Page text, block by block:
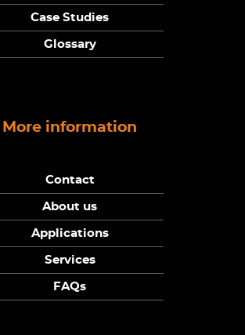
Case Studies
Glossary
More information
Contact
About us
Applications
Services
FAQs